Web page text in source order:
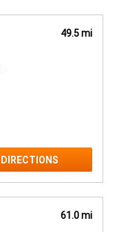
49.5 mi
DIRECTIONS
61.0 mi